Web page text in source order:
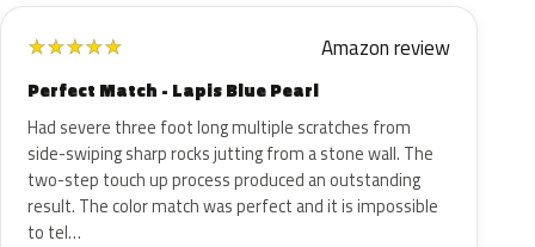
★★★★★ Amazon review
Perfect Match - Lapis Blue Pearl
Had severe three foot long multiple scratches from
side-swiping sharp rocks jutting from a stone wall. The
two-step touch up process produced an outstanding
result. The color match was perfect and it is impossible
to tel…